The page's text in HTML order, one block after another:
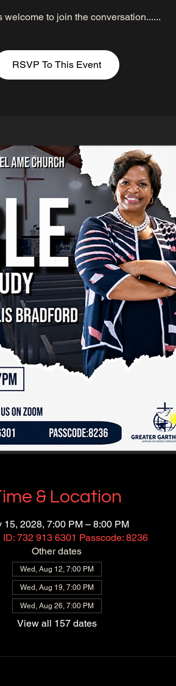
welcome to join the conversation......
RSVP To This Event
& Location
15, 2028, 7:00 PM – 8:00 PM
ID: 732 913 6301 Passcode: 8236
Other dates
Wed, Aug 12, 7:00 PM
Wed, Aug 19, 7:00 PM
Wed, Aug 26, 7:00 PM
View all 157 dates